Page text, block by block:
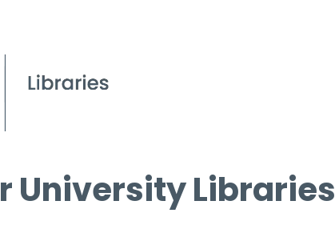
University Libraries